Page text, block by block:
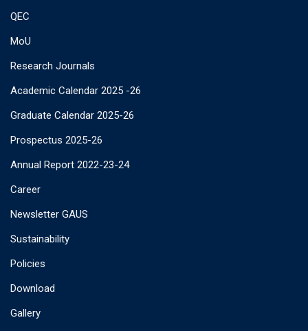
QEC
MoU
Research Journals
Academic Calendar 2025 -26
Graduate Calendar 2025-26
Prospectus 2025-26
Annual Report 2022-23-24
Career
Newsletter GAUS
Sustainability
Policies
Download
Gallery